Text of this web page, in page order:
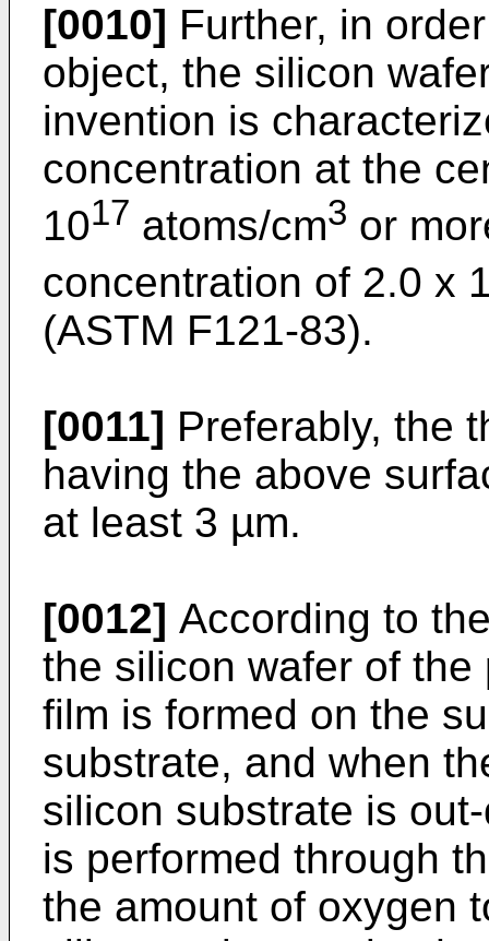
[0010] Further, in
object, the silicon
invention is
concentration at the
1017 atoms/cm3 or
concentration of 2.0 x
(ASTM F121-83).
[0011] Preferably, the
having the above
at least 3 µm.
[0012] According to
the silicon wafer of
film is formed on the
substrate, and when
silicon substrate is
is performed through
the amount of oxygen